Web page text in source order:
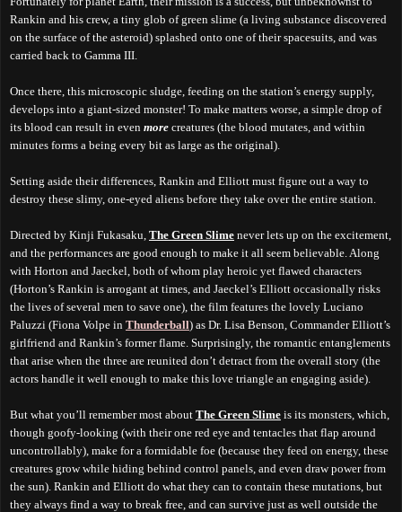
Rankin and his crew, a tiny glob of green slime (a living substance discovered
on the surface of the asteroid) splashed onto one of their spacesuits, and was
carried back to Gamma III.
Once there, this microscopic sludge, feeding on the station’s energy supply,
develops into a giant-sized monster! To make matters worse, a simple drop of
its blood can result in even more creatures (the blood mutates, and within
minutes forms a being every bit as large as the original).
Setting aside their differences, Rankin and Elliott must figure out a way to
destroy these slimy, one-eyed aliens before they take over the entire station.
Directed by Kinji Fukasaku, The Green Slime never lets up on the excitement,
and the performances are good enough to make it all seem believable. Along
with Horton and Jaeckel, both of whom play heroic yet flawed characters
(Horton’s Rankin is arrogant at times, and Jaeckel’s Elliott occasionally risks
the lives of several men to save one), the film features the lovely Luciano
Paluzzi (Fiona Volpe in Thunderball) as Dr. Lisa Benson, Commander Elliott’s
girlfriend and Rankin’s former flame. Surprisingly, the romantic entanglements
that arise when the three are reunited don’t detract from the overall story (the
actors handle it well enough to make this love triangle an engaging aside).
But what you’ll remember most about The Green Slime is its monsters, which,
though goofy-looking (with their one red eye and tentacles that flap around
uncontrollably), make for a formidable foe (because they feed on energy, these
creatures grow while hiding behind control panels, and even draw power from
the sun). Rankin and Elliott do what they can to contain these mutations, but
they always find a way to break free, and can survive just as well outside the